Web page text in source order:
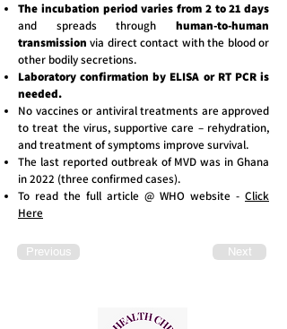
The incubation period varies from 2 to 21 days
and spreads through human-to-human
transmission via direct contact with the blood or
other bodily secretions.
Laboratory confirmation by ELISA or RT PCR is
needed.
No vaccines or antiviral treatments are approved
to treat the virus, supportive care – rehydration,
and treatment of symptoms improve survival.
The last reported outbreak of MVD was in Ghana
in 2022 (three confirmed cases).
To read the full article @ WHO website - Click
Here
Previous Next